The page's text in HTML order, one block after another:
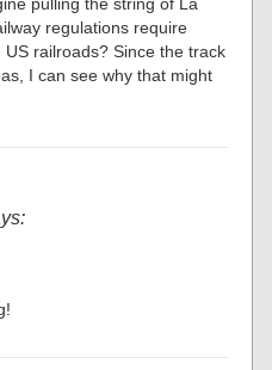
pulling the string of La
regulations require
railroads? Since the track
I can see why that might